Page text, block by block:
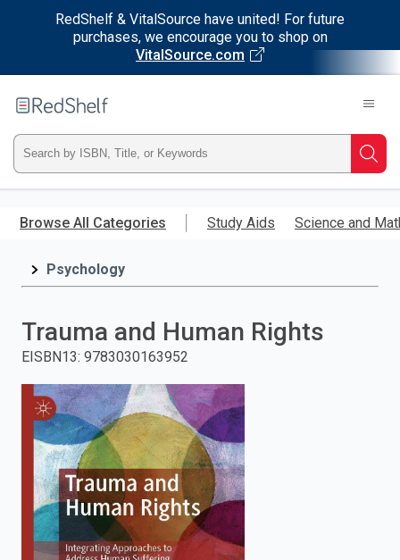
RedShelf & VitalSource have united! For future
purchases, we encourage you to shop on
VitalSource.com
main
RedShelf
Type
ISBN,
Title,
and
press
enter
search.
Browse All Categories Study Aids Science and
Psychology
Trauma and Human Rights
EISBN13: 9783030163952